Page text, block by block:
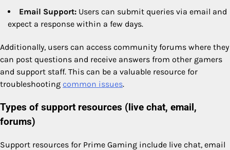
Email Support: Users can submit queries via email and
expect a response within a few days.
Additionally, users can access community forums where they
can post questions and receive answers from other gamers
and support staff. This can be a valuable resource for
troubleshooting common issues.
Types of support resources (live chat, email,
forums)
Support resources for Prime Gaming include live chat, email